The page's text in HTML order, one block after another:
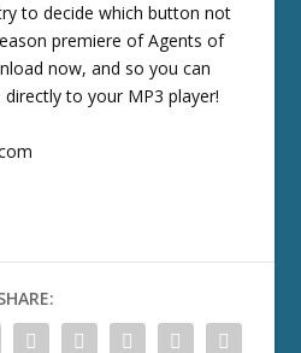
to decide which button not
premiere of Agents of
now, and so you can
to your MP3 player!